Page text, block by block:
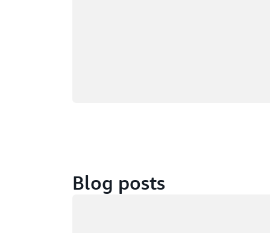
Blog posts